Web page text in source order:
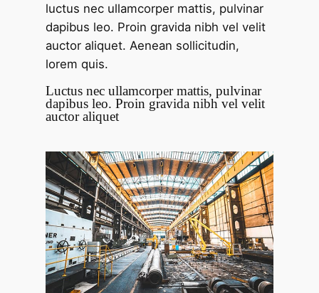
luctus nec ullamcorper mattis, pulvinar
dapibus leo. Proin gravida nibh vel velit
auctor aliquet. Aenean sollicitudin,
lorem quis.
Luctus nec ullamcorper mattis, pulvinar
dapibus leo. Proin gravida nibh vel velit
auctor aliquet